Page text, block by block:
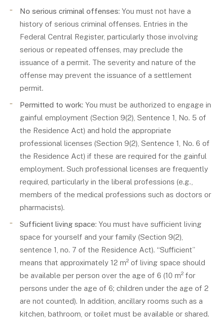
No serious criminal offenses: You must not have a
history of serious criminal offenses. Entries in the
Federal Central Register, particularly those involving
serious or repeated offenses, may preclude the
issuance of a permit. The severity and nature of the
offense may prevent the issuance of a settlement
permit.
Permitted to work: You must be authorized to engage in
gainful employment (Section 9(2), Sentence 1, No. 5 of
the Residence Act) and hold the appropriate
professional licenses (Section 9(2), Sentence 1, No. 6 of
the Residence Act) if these are required for the gainful
employment. Such professional licenses are frequently
required, particularly in the liberal professions (e.g.,
members of the medical professions such as doctors or
pharmacists).
Sufficient living space: You must have sufficient living
space for yourself and your family (Section 9(2),
sentence 1, no. 7 of the Residence Act). “Sufficient”
means that approximately 12 m² of living space should
be available per person over the age of 6 (10 m² for
persons under the age of 6; children under the age of 2
are not counted). In addition, ancillary rooms such as a
kitchen, bathroom, or toilet must be available or shared.